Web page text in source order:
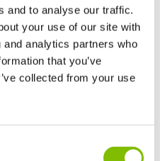
and to analyse our traffic.
your use of our site with
analytics partners who
that you’ve
collected from your use
of the Year is recognition
expertise and commitment
Niftylift machine.
judges and organisers of
East Awards for this